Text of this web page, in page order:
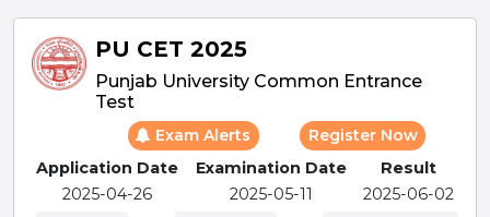
PU CET 2025
Punjab University Common Entrance
Test
Exam Alerts
Register Now
Application Date
2025-04-26
Examination Date
2025-05-11
Result
2025-06-02